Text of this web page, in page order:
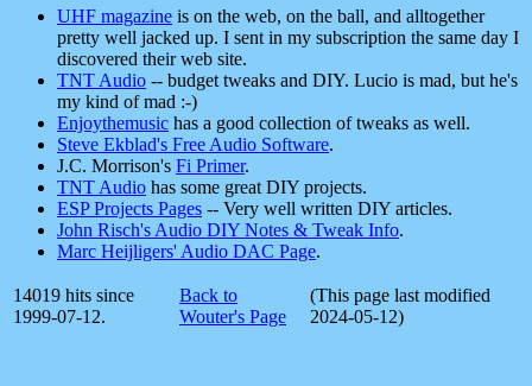
UHF magazine is on the web, on the ball, and alltogether
pretty well jacked up. I sent in my subscription the same day I
discovered their web site.
TNT Audio -- budget tweaks and DIY. Lucio is mad, but he's
my kind of mad :-)
Enjoythemusic has a good collection of tweaks as well.
Steve Ekblad's Free Audio Software.
J.C. Morrison's Fi Primer.
TNT Audio has some great DIY projects.
ESP Projects Pages -- Very well written DIY articles.
John Risch's Audio DIY Notes & Tweak Info.
Marc Heijligers' Audio DAC Page.
14019 hits since
1999-07-12.
Back to
Wouter's Page
(This page last modified
2024-05-12)